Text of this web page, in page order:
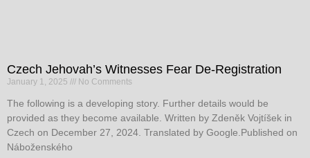
Czech Jehovah’s Witnesses Fear De-Registration
January 1, 2025 No Comments
The following is a developing story. Further details would be
provided as they become available. Written by Zdeněk Vojtíšek in
Czech on December 27, 2024. Translated by Google.Published on
Náboženského